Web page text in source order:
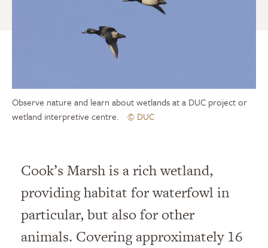
Observe nature and learn about wetlands at a DUC project or
wetland interpretive centre.
© DUC
Cook’s Marsh is a rich wetland,
providing habitat for waterfowl in
particular, but also for other
animals. Covering approximately 16